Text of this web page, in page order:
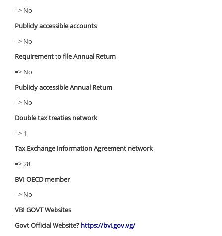
=> No
Publicly accessible accounts
=> No
Requirement to file Annual Return
=> No
Publicly accessible Annual Return
=> No
Double tax treaties network
=> 1
Tax Exchange Information Agreement network
=> 28
BVI OECD member
=> No
VBI GOVT Websites
Govt Official Website? https://bvi.gov.vg/